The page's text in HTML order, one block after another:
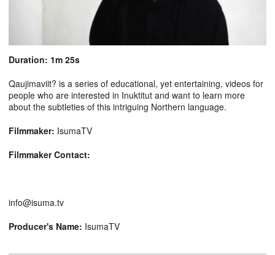
Duration: 1m 25s
Qaujimaviit? is a series of educational, yet entertaining, videos for
people who are interested in Inuktitut and want to learn more
about the subtleties of this intriguing Northern language.
Filmmaker: IsumaTV
Filmmaker Contact:
info@isuma.tv
Producer's Name: IsumaTV